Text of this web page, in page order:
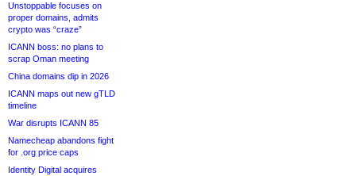
Unstoppable focuses on
proper domains, admits
crypto was “craze”
ICANN boss: no plans to
scrap Oman meeting
China domains dip in 2026
ICANN maps out new gTLD
timeline
War disrupts ICANN 85
Namecheap abandons fight
for .org price caps
Identity Digital acquires